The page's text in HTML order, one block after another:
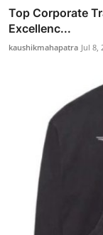
Top Corporate
Excellenc...
kaushikmahapatra Jul 8,